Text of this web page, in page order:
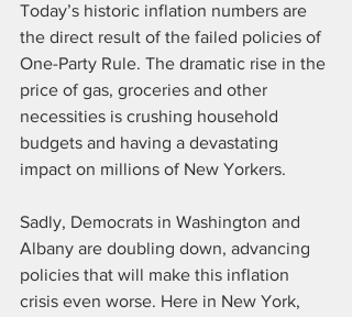
Today’s historic inflation numbers are
the direct result of the failed policies of
One-Party Rule. The dramatic rise in the
price of gas, groceries and other
necessities is crushing household
budgets and having a devastating
impact on millions of New Yorkers.
Sadly, Democrats in Washington and
Albany are doubling down, advancing
policies that will make this inflation
crisis even worse. Here in New York,